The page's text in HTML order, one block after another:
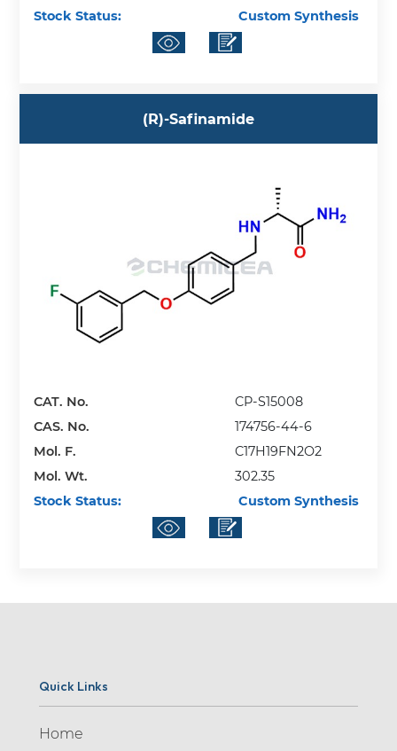
Stock Status:
Custom Synthesis
(R)-Safinamide
CAT. No.
CP-S15008
CAS. No.
174756-44-6
Mol. F.
C17H19FN2O2
Mol. Wt.
302.35
Stock Status:
Custom Synthesis
Quick Links
Home